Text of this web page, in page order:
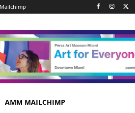
AMM MAILCHIMP